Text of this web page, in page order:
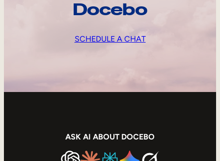
Docebo
SCHEDULE A CHAT
ASK AI ABOUT DOCEBO